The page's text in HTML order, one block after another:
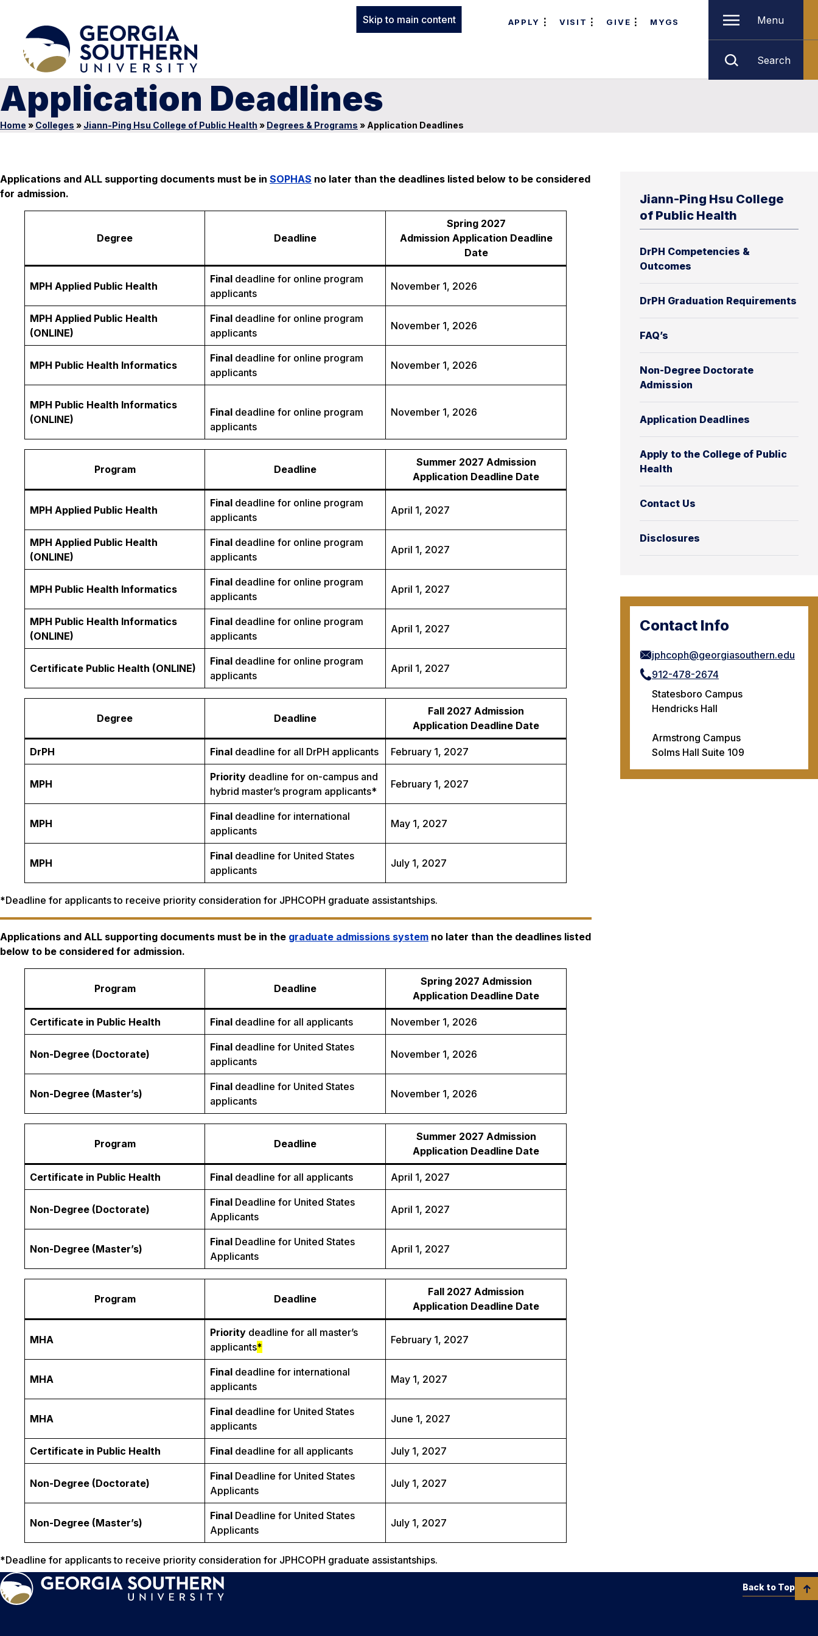
Skip to main content APPLY VISIT GIVE MYGS Menu
Search
Application Deadlines
Home » Colleges » Jiann-Ping Hsu College of Public Health » Degrees & Programs » Application Deadlines
Jiann-Ping Hsu College
of Public Health
DrPH Competencies &
Outcomes
DrPH Graduation Requirements
FAQ’s
Non-Degree Doctorate
Admission
Application Deadlines
Apply to the College of Public
Health
Contact Us
Disclosures
Contact Info
jphcoph@georgiasouthern.edu
912-478-2674
Statesboro Campus
Hendricks Hall
Armstrong Campus
Solms Hall Suite 109
Applications and ALL supporting documents must be in SOPHAS no later than the deadlines listed below to be considered
for admission.
Degree Deadline
Spring 2027
Admission Application Deadline
Date
MPH Applied Public Health
Final deadline for online program
applicants
November 1, 2026
MPH Applied Public Health
(ONLINE)
Final deadline for online program
applicants
November 1, 2026
MPH Public Health Informatics
Final deadline for online program
applicants
November 1, 2026
MPH Public Health Informatics
(ONLINE)
Final deadline for online program
applicants
November 1, 2026
Program Deadline
Summer 2027 Admission
Application Deadline Date
MPH Applied Public Health
Final deadline for online program
applicants
April 1, 2027
MPH Applied Public Health
(ONLINE)
Final deadline for online program
applicants
April 1, 2027
MPH Public Health Informatics
Final deadline for online program
applicants
April 1, 2027
MPH Public Health Informatics
(ONLINE)
Final deadline for online program
applicants
April 1, 2027
Certificate Public Health (ONLINE)
Final deadline for online program
applicants
April 1, 2027
Degree Deadline
Fall 2027 Admission
Application Deadline Date
DrPH Final deadline for all DrPH applicants February 1, 2027
MPH
Priority deadline for on-campus and
hybrid master’s program applicants*
February 1, 2027
MPH
Final deadline for international
applicants
May 1, 2027
MPH
Final deadline for United States
applicants
July 1, 2027
*Deadline for applicants to receive priority consideration for JPHCOPH graduate assistantships.
Applications and ALL supporting documents must be in the graduate admissions system no later than the deadlines listed
below to be considered for admission.
Program Deadline
Spring 2027 Admission
Application Deadline Date
Certificate in Public Health Final deadline for all applicants November 1, 2026
Non-Degree (Doctorate)
Final deadline for United States
applicants
November 1, 2026
Non-Degree (Master’s)
Final deadline for United States
applicants
November 1, 2026
Program Deadline
Summer 2027 Admission
Application Deadline Date
Certificate in Public Health Final deadline for all applicants April 1, 2027
Non-Degree (Doctorate)
Final Deadline for United States
Applicants
April 1, 2027
Non-Degree (Master’s)
Final Deadline for United States
Applicants
April 1, 2027
Program Deadline
Fall 2027 Admission
Application Deadline Date
MHA
Priority deadline for all master’s
applicants*
February 1, 2027
MHA
Final deadline for international
applicants
May 1, 2027
MHA
Final deadline for United States
applicants
June 1, 2027
Certificate in Public Health Final deadline for all applicants July 1, 2027
Non-Degree (Doctorate)
Final Deadline for United States
Applicants
July 1, 2027
Non-Degree (Master’s)
Final Deadline for United States
Applicants
July 1, 2027
*Deadline for applicants to receive priority consideration for JPHCOPH graduate assistantships.
Back to Top